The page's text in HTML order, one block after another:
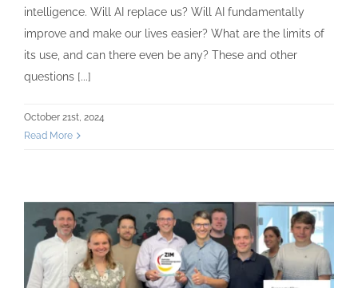
intelligence. Will AI replace us? Will AI fundamentally
improve and make our lives easier? What are the limits of
its use, and can there even be any? These and other
questions [...]
October 21st, 2024
Read More